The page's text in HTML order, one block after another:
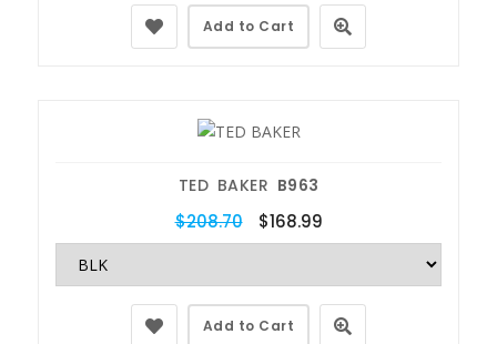
Add to Cart
TED BAKER B963
$208.70 $168.99
Add to Cart